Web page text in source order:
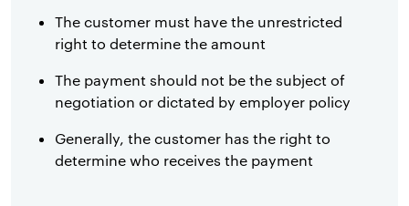
The customer must have the unrestricted
right to determine the amount
The payment should not be the subject of
negotiation or dictated by employer policy
Generally, the customer has the right to
determine who receives the payment